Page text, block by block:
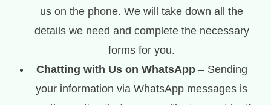
us on the phone. We will take down all the
details we need and complete the necessary
forms for you.
Chatting with Us on WhatsApp– Sending
your information via WhatsApp messages is